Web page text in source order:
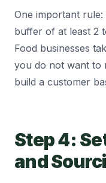
FSSAI & Other
One important
buffer of at least 2
Food businesses
you do not want to
build a customer
Step 4:
and